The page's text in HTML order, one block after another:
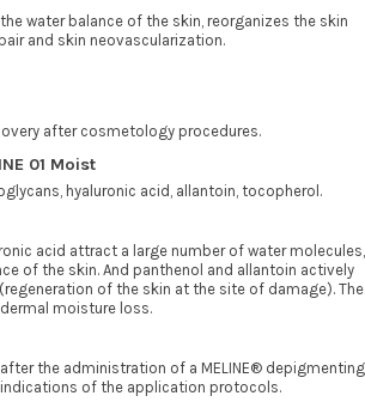
water balance of the skin, reorganizes the skin
and skin neovascularization.
after cosmetology procedures.
01 Moist
hyaluronic acid, allantoin, tocopherol.
acid attract a large number of water molecules,
of the skin. And panthenol and allantoin actively
of the skin at the site of damage). The
moisture loss.
the administration of a MELINE® depigmenting
of the application protocols.